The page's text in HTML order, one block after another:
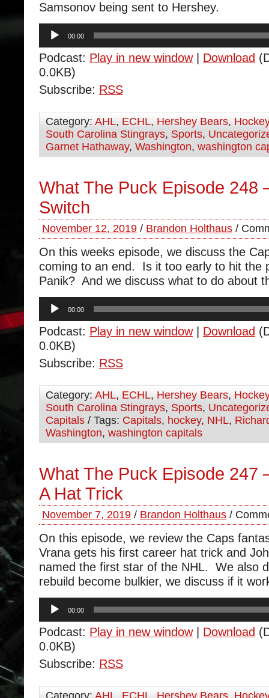
Samsonov being sent to Hershey.
Audio
Player
00:00
Podcast: Play in new window| Download
0.0KB)
Subscribe: RSS
Category: AHL, ECHL, Hershey Bears, Hockey
South Carolina Stingrays, Sports,
Garnet Hathaway, Washington, washington
What The Puck Episode 248
Switch
November 12, 2019 / Brandon Holthaus /
On this weeks episode, we discuss the
coming to an end. Is it too early to hit the
Panik? And we discuss what to do about
Audio
Player
00:00
Podcast: Play in new window| Download
0.0KB)
Subscribe: RSS
Category: AHL, ECHL, Hershey Bears, Hockey
South Carolina Stingrays, Sports,
Capitals / Tags: Capitals, hockey, NHL,
Washington, washington capitals
What The Puck Episode 247
A Hat Trick
November 7, 2019 / Brandon Holthaus /
On this episode, we review the Caps
Vrana gets his first career hat trick and
named the first star of the NHL. We also
rebuild become bulkier, we discuss if it
Audio
Player
00:00
Podcast: Play in new window| Download
0.0KB)
Subscribe: RSS
Category: AHL ECHL Hershey Bears Hockey